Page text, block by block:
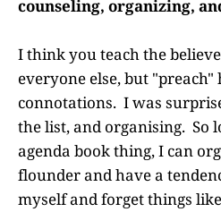
counseling, organizing,
I think you teach the
everyone else, but "preach"
connotations. I was
the list, and organising. So
agenda book thing, I can
flounder and have a
myself and forget things